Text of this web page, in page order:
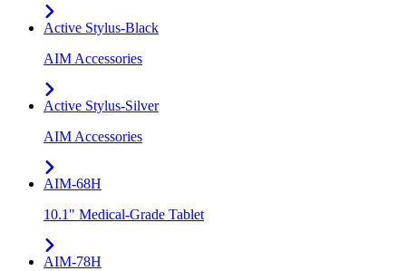
Active Stylus-Black
AIM Accessories
Active Stylus-Silver
AIM Accessories
AIM-68H
10.1" Medical-Grade Tablet
AIM-78H